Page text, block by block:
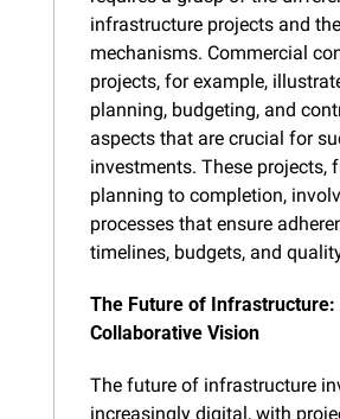
infrastructure projects and
mechanisms. Commercial
projects, for example,
planning, budgeting, and
aspects that are crucial for
investments. These projects,
planning to completion,
processes that ensure
timelines, budgets, and
The Future of Infrastructure:
Collaborative Vision
The future of infrastructure
increasingly digital, with